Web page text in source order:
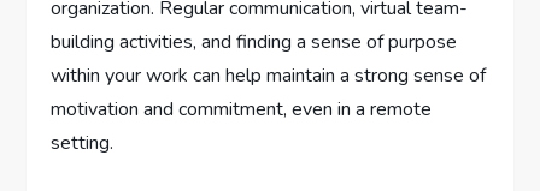
organization. Regular communication, virtual team-
building activities, and finding a sense of purpose
within your work can help maintain a strong sense of
motivation and commitment, even in a remote
setting.